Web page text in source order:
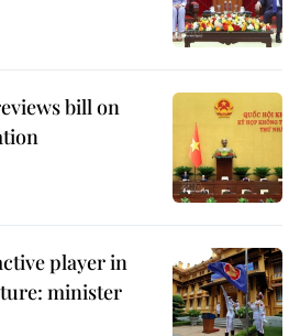
bill on
player in
minister